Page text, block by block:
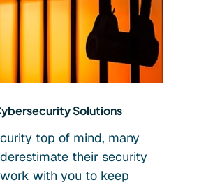
Solutions
top of mind, many
their security
with you to keep